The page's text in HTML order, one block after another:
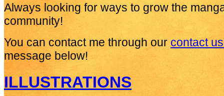
Always looking for ways to grow the
community!
You can contact me through our contact
message below!
ILLUSTRATIONS